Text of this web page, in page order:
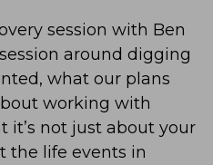
session with Ben
around digging
what our plans
working with
it’s not just about your
the life events in